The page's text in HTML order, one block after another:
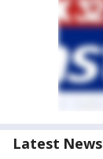
Latest News